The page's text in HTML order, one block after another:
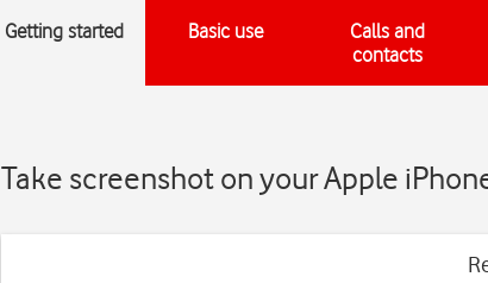
Getting started Basic use
Calls and
contacts
Take screenshot on your Apple